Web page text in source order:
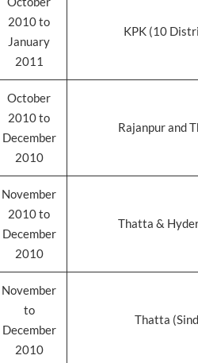
2010 to
January
2011
KPK (10
October
2010 to
December
2010
Rajanpur and
November
2010 to
December
2010
Thatta &
November
to
December
2010
Thatta